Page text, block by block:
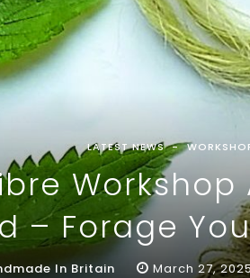
LATEST NEWS
– Forage
In Britain March 27,